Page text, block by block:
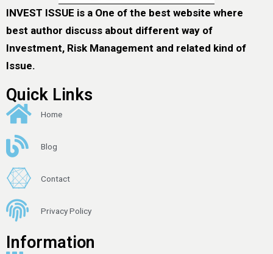
INVEST ISSUE is a One of the best website where
best author discuss about different way of
Investment, Risk Management and related kind of
Issue.
Quick Links
Home
Blog
Contact
Privacy Policy
Information